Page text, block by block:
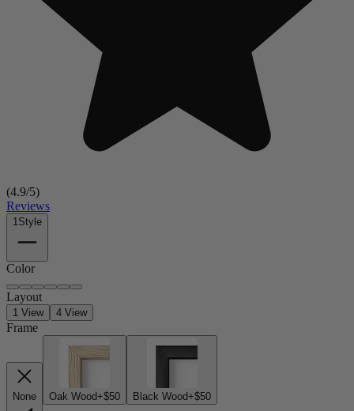
(4.9/5)
Reviews
1Style
Color
Layout
1 View 4 View
Frame
None Oak Wood+$50 Black Wood+$50